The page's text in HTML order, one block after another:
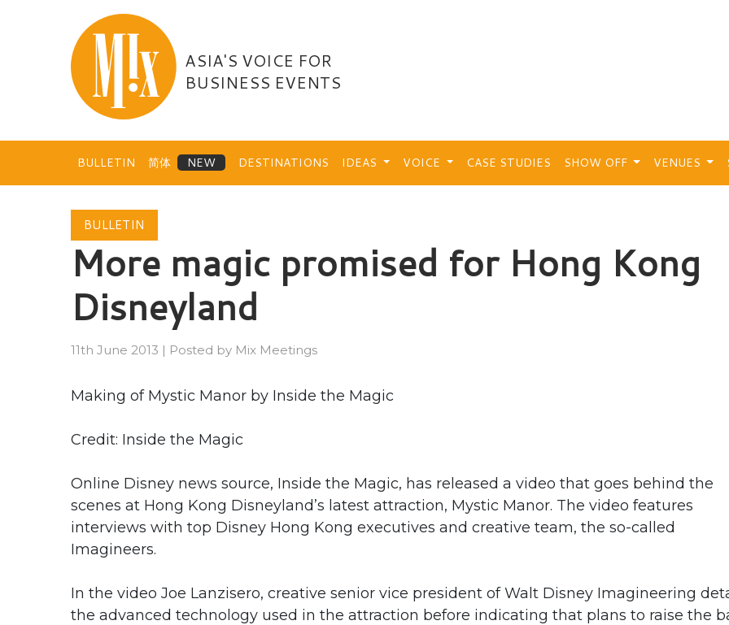
ASIA'S VOICE FOR
BUSINESS EVENTS
BULLETIN 简体 DESTINATIONS IDEAS VOICE CASE STUDIES SHOW OFF VENUES
BULLETIN
More magic promised for Hong Kong
Disneyland
11th June 2013 | Posted by Mix Meetings
Making of Mystic Manor by Inside the Magic
Credit: Inside the Magic
Online Disney news source, Inside the Magic, has released a video that goes behind the
scenes at Hong Kong Disneyland’s latest attraction, Mystic Manor. The video features
interviews with top Disney Hong Kong executives and creative team, the so-called
Imagineers.
In the video Joe Lanzisero, creative senior vice president of Walt Disney Imagineering
the advanced technology used in the attraction before indicating that plans to raise the